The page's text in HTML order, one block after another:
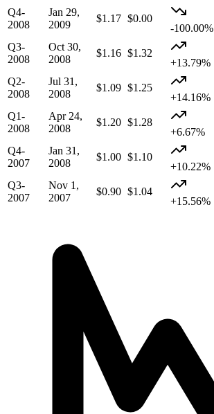
Q4-
2008
Jan 29,
2009
$1.17 $0.00
-100.00%
Q3-
2008
Oct 30,
2008
$1.16 $1.32
+13.79%
Q2-
2008
Jul 31,
2008
$1.09 $1.25
+14.16%
Q1-
2008
Apr 24,
2008
$1.20 $1.28
+6.67%
Q4-
2007
Jan 31,
2008
$1.00 $1.10
+10.22%
Q3-
2007
Nov 1,
2007
$0.90 $1.04
+15.56%